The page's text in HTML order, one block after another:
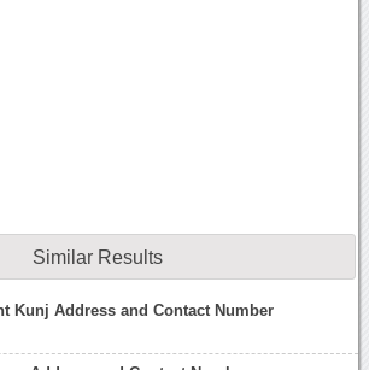
Similar Results
Kunj Address and Contact Number